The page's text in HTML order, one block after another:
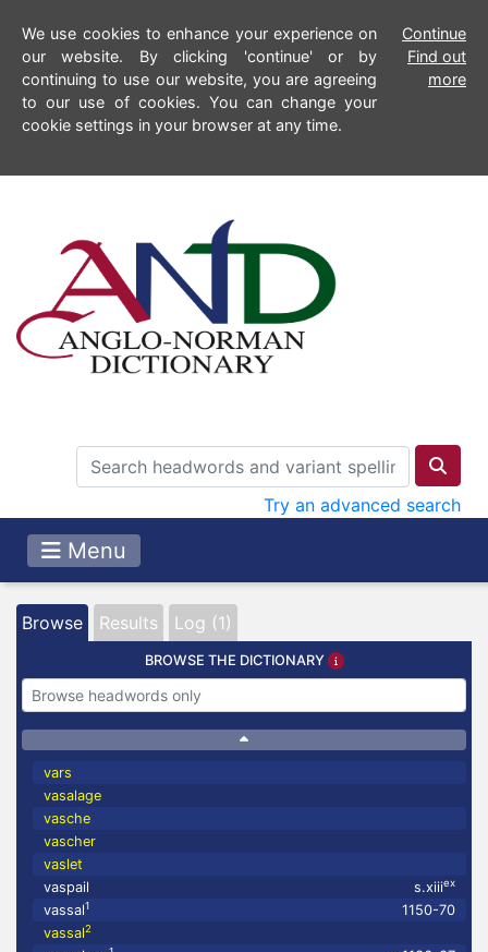
We use cookies to enhance your experience on
our website. By clicking 'continue' or by
continuing to use our website, you are agreeing
to our use of cookies. You can change your
cookie settings in your browser at any time.
Continue
Find out
more
Try an advanced search
Menu
Browse Results Log (1)
BROWSE THE DICTIONARY
vars
vasalage
vasche
vascher
vaslet
vaspail
s.xiiiex
vassal1
1150-70
vassal2